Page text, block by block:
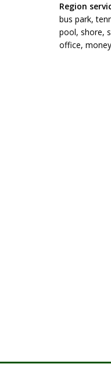
Region
bus park,
pool, shore,
office,